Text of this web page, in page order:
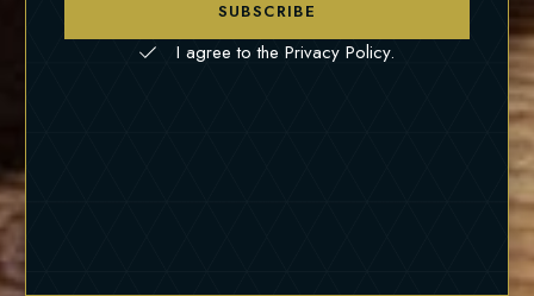
SUBSCRIBE
I agree to the Privacy Policy.